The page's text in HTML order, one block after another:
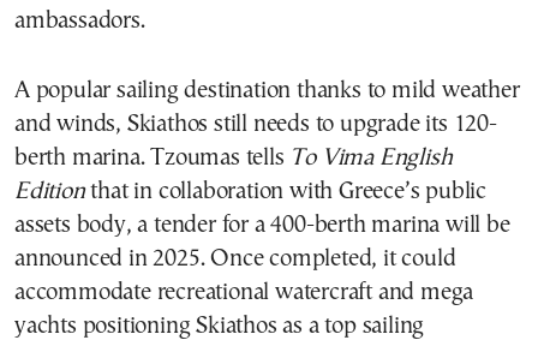
ambassadors.
A popular sailing destination thanks to mild weather
and winds, Skiathos still needs to upgrade its 120-
berth marina. Tzoumas tells To Vima English
Editionthat in collaboration with Greece’s public
assets body, a tender for a 400-berth marina will be
announced in 2025. Once completed, it could
accommodate recreational watercraft and mega
yachts positioning Skiathos as a top sailing